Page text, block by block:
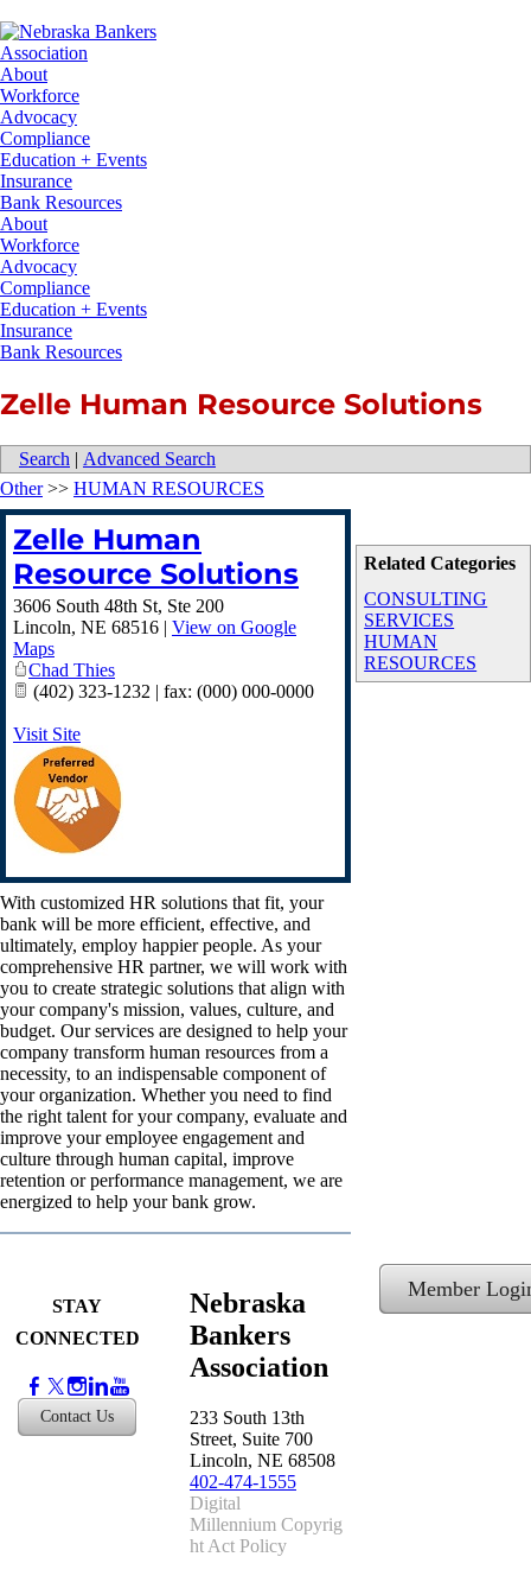
About
Workforce
Advocacy
Compliance
Education + Events
Insurance
Bank Resources
About
Workforce
Advocacy
Compliance
Education + Events
Insurance
Bank Resources
Zelle Human Resource Solutions
Search | Advanced Search
Related Categories
CONSULTING
SERVICES
HUMAN
RESOURCES
Other>> HUMAN RESOURCES
Zelle Human
Resource Solutions
3606 South 48th St, Ste 200
Lincoln, NE 68516 | View on Google
Maps
Chad Thies
(402) 323-1232 | fax: (000) 000-0000
Visit Site
With customized HR solutions that fit, your
bank will be more efficient, effective, and
ultimately, employ happier people. As your
comprehensive HR partner, we will work with
you to create strategic solutions that align with
your company's mission, values, culture, and
budget. Our services are designed to help your
company transform human resources from a
necessity, to an indispensable component of
your organization. Whether you need to find
the right talent for your company, evaluate and
improve your employee engagement and
culture through human capital, improve
retention or performance management, we are
energized to help your bank grow.
STAY
CONNECTED
Contact Us
Nebraska
Bankers
Association
233 South 13th
Street, Suite 700
Lincoln, NE 68508
402-474-1555
​Digital
Millennium Copyrig
ht Act Policy
Member